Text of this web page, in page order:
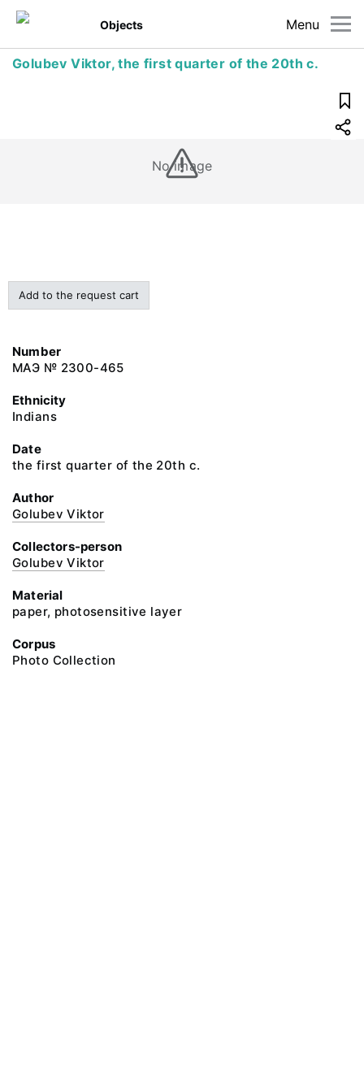
Menu
Objects
Golubev Viktor, the first quarter of the 20th c.
No image
Add to the request cart
Number
МАЭ № 2300-465
Ethnicity
Indians
Date
the first quarter of the 20th c.
Author
Golubev Viktor
Collectors-person
Golubev Viktor
Material
paper, photosensitive layer
Corpus
Photo Collection